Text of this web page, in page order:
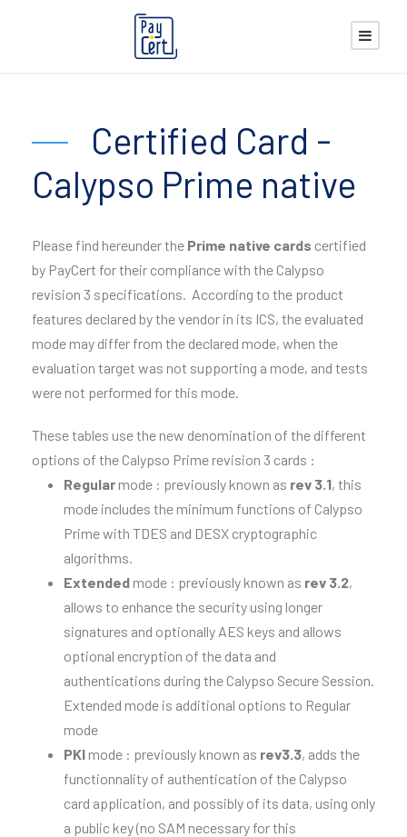
Certified Card -
Calypso Prime native
Please find hereunder the Prime native cards certified
by PayCert for their compliance with the Calypso
revision 3 specifications. According to the product
features declared by the vendor in its ICS, the evaluated
mode may differ from the declared mode, when the
evaluation target was not supporting a mode, and tests
were not performed for this mode.
These tables use the new denomination of the different
options of the Calypso Prime revision 3 cards :
Regular mode : previously known as rev 3.1, this
mode includes the minimum functions of Calypso
Prime with TDES and DESX cryptographic
algorithms.
Extended mode : previously known as rev 3.2,
allows to enhance the security using longer
signatures and optionally AES keys and allows
optional encryption of the data and
authentications during the Calypso Secure Session.
Extended mode is additional options to Regular
mode​
PKI mode : previously known as rev3.3, adds the
functionnality of authentication of the Calypso
card application, and possibly of its data, using only
a public key (no SAM necessary for this